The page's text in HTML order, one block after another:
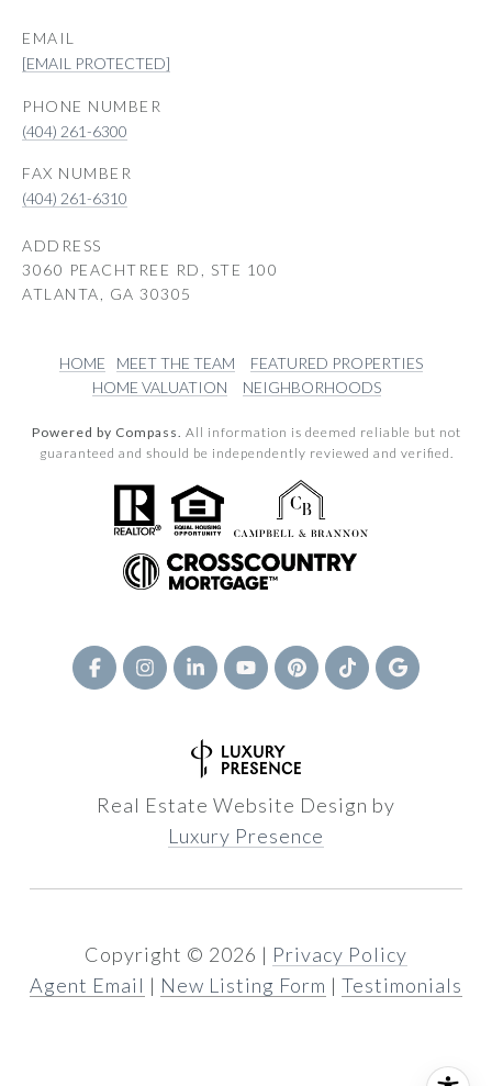
EMAIL
[EMAIL PROTECTED]
PHONE NUMBER
(404) 261-6300
(404) 261-6310
ADDRESS
3060 PEACHTREE RD, STE 100
ATLANTA, GA 30305
HOME MEET THE TEAM
FEATURED PROPERTIES
HOME VALUATION
NEIGHBORHOODS
Powered by Compass. All information is deemed reliable but not
guaranteed and should be independently reviewed and verified.
Real Estate Website Design by
Luxury Presence
Copyright © 2026 | Privacy Policy
Agent Email | New Listing Form | Testimonials